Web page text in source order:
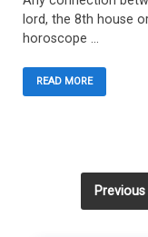
lord, the 8th house
horoscope …
READ MORE
Previous